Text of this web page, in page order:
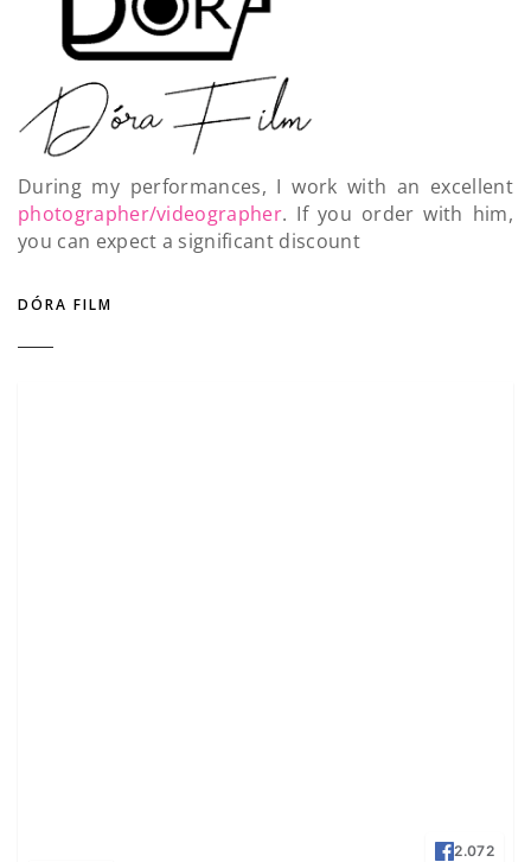
During my performances, I work with an excellent
photographer/videographer. If you order with him,
you can expect a significant discount
DÓRA FILM
2.072